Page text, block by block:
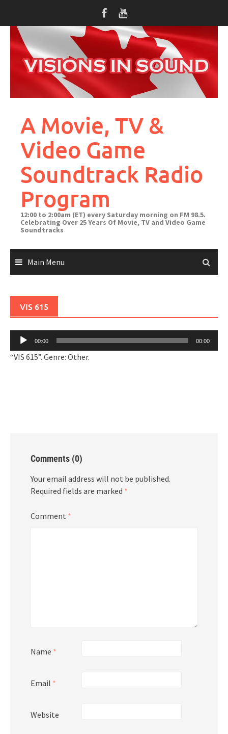
content
A Movie, TV &
Video Game
Soundtrack Radio
Program
12:00 to 2:00am (ET) every Saturday morning on FM 98.5.
Celebrating Over 25 Years Of Movie, TV and Video Game
Soundtracks
Main Menu
VIS 615
Audio
00:00 00:00
“VIS 615”. Genre: Other.
Comments (0)
Your email address will not be published.
Required fields are marked *
Comment *
Name *
Email *
Website